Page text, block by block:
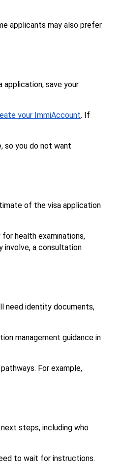
applicants may also prefer
application, save your
your ImmiAccount. If
so you do not want
of the visa application
health examinations,
involve, a consultation
need identity documents,
management guidance in
steps, including who
to wait for instructions.